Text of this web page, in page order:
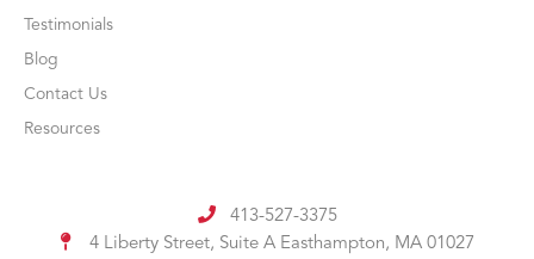
Testimonials
Blog
Contact Us
Resources
413-527-3375
4 Liberty Street, Suite A Easthampton, MA 01027